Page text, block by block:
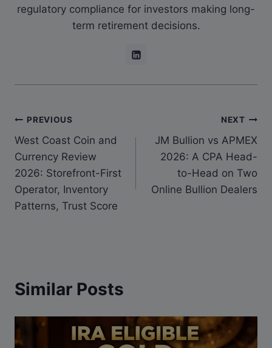
regulatory compliance for investors making long-
term retirement decisions.
PREVIOUS
West Coast Coin and
Currency Review
2026: Storefront-First
Operator, Inventory
Patterns, Trust Score
NEXT
JM Bullion vs APMEX
2026: A CPA Head-
to-Head on Two
Online Bullion Dealers
Similar Posts